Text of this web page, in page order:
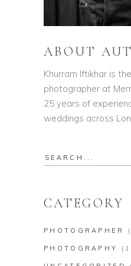
ABOUT
Khurram Iftikhar is
photographer at
25 years of
weddings across
CATEGORY
PHOTOGRAPHER
PHOTOGRAPHY